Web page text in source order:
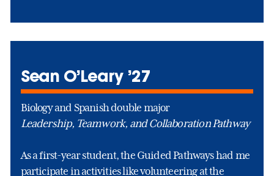
Sean O’Leary ’27
Biology and Spanish double major
Leadership, Teamwork, and Collaboration Pathway
As a first-year student, the Guided Pathways had me
participate in activities like volunteering at the